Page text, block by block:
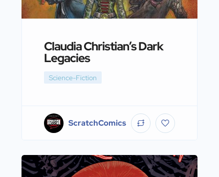
Claudia Christian’s Dark
Legacies
Science-Fiction
ScratchComics